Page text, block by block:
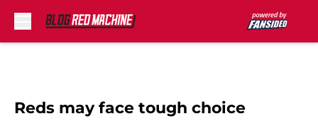
Reds may face tough choice